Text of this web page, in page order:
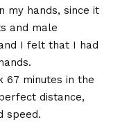
my hands, since it
and male
I felt that I had
67 minutes in the
distance,
speed.